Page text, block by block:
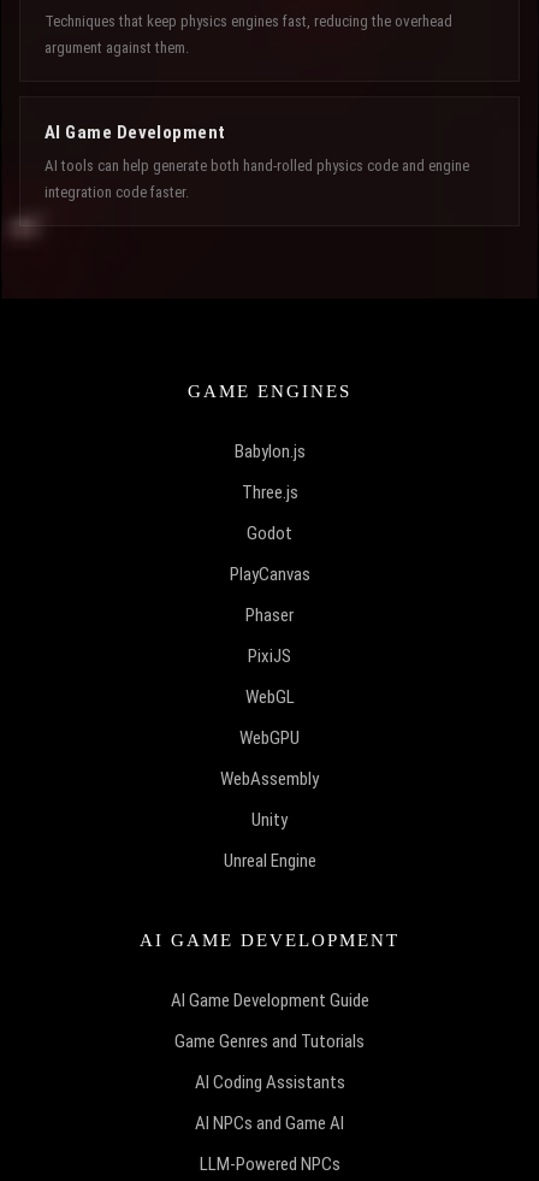
Techniques that keep physics engines fast, reducing the overhead
argument against them.
AI Game Development
AI tools can help generate both hand-rolled physics code and engine
integration code faster.
GAME ENGINES
Babylon.js
Three.js
Godot
PlayCanvas
Phaser
PixiJS
WebGL
WebGPU
WebAssembly
Unity
Unreal Engine
AI GAME DEVELOPMENT
AI Game Development Guide
Game Genres and Tutorials
AI Coding Assistants
AI NPCs and Game AI
LLM-Powered NPCs